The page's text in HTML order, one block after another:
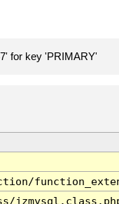
for key 'PRIMARY'